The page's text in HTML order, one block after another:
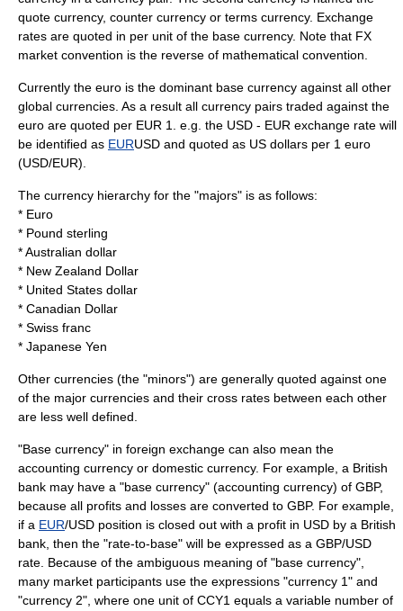
quote currency, counter currency or terms currency. Exchange
rates are quoted in per unit of the base currency. Note that FX
market convention is the reverse of mathematical convention.
Currently the euro is the dominant base currency against all other
global currencies. As a result all currency pairs traded against the
euro are quoted per EUR 1. e.g. the USD - EUR exchange rate will
be identified as EURUSD and quoted as US dollars per 1 euro
(USD/EUR).
The currency hierarchy for the "majors" is as follows:
* Euro
* Pound sterling
*Australian dollar
* New Zealand Dollar
* United States dollar
* Canadian Dollar
* Swiss franc
* Japanese Yen
Other currencies (the "minors") are generally quoted against one
of the major currencies and their cross rates between each other
are less well defined.
"Base currency" in foreign exchange can also mean the
accounting currency or domestic currency. For example, a British
bank may have a "base currency" (accounting currency) of GBP,
because all profits and losses are converted to GBP. For example,
if a EUR/USD position is closed out with a profit in USD by a British
bank, then the "rate-to-base" will be expressed as a GBP/USD
rate. Because of the ambiguous meaning of "base currency",
many market participants use the expressions "currency 1" and
"currency 2", where one unit of CCY1 equals a variable number of